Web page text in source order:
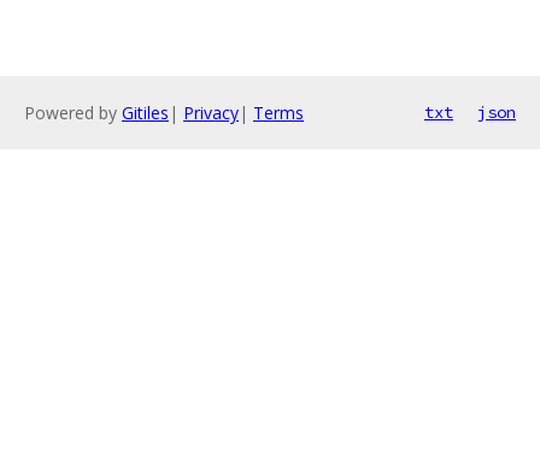
Powered by Gitiles | Privacy| Terms txt json